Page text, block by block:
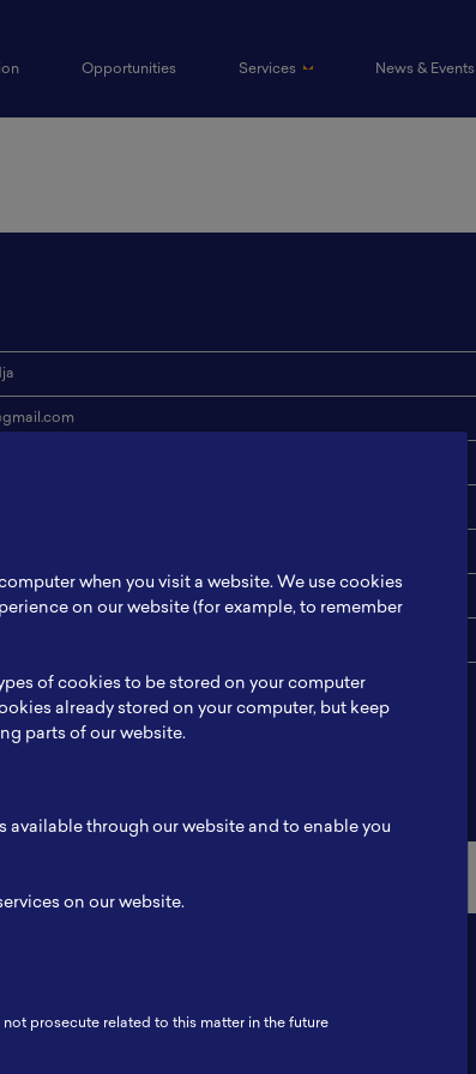
Opportunities Services News & Events
Connect
when you visit a website. We use cookies
on our website (for example, to remember
of cookies to be stored on your computer
already stored on your computer, but keep
parts of our website.
available through our website and to enable you
on our website.
prosecute related to this matter in the future